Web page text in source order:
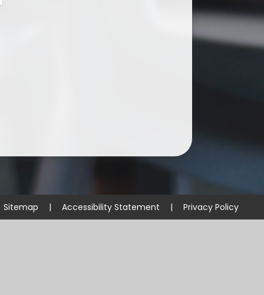
Sitemap | Accessibility Statement | Privacy Policy